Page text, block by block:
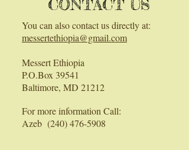
CONTACT US
You can also contact us directly at:
messertethiopia@gmail.com
Messert Ethiopia
P.O.Box 39541
Baltimore, MD 21212
For more information Call:
Azeb (240) 476-5908